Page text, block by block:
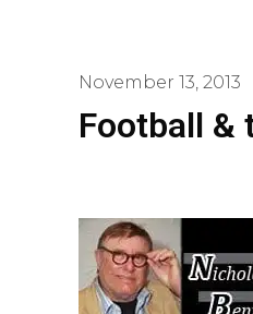
November 13, 2013
Football &